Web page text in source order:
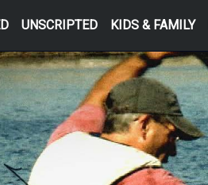
UNSCRIPTED KIDS & FAMILY